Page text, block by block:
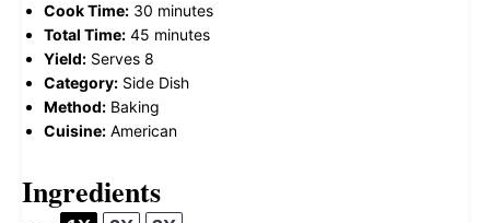
Cook Time: 30 minutes
Total Time: 45 minutes
Yield: Serves 8
Category: Side Dish
Method: Baking
Cuisine: American
Ingredients